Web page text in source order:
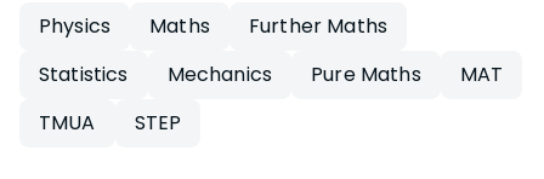
Physics Maths
Further Maths
Statistics
Mechanics Pure Maths
MAT
TMUA
STEP